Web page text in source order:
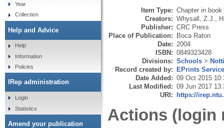
Item Type: Chapter in book
Creators: Whysall, Z.J.
Publisher: CRC Press
Place of Publication: Boca Raton
Date: 2004
ISBN: 0849323428
Divisions: Schools >
Record created by: EPrints
Date Added: 09 Oct 2015
Last Modified: 09 Jun 2017
URI: https://
Actions (login
Year
Collection
Help and Advice
Help
Information
Policies
IRep administration
Login
Statistics
Amend your publication